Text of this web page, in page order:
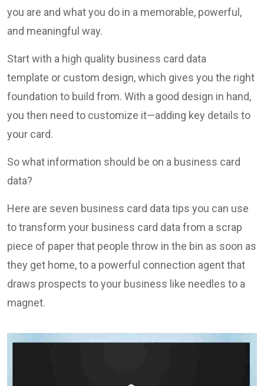
you are and what you do in a memorable, powerful,
and meaningful way.
Start with a high quality business card data
template or custom design, which gives you the right
foundation to build from. With a good design in hand,
you then need to customize it—adding key details to
your card.
So what information should be on a business card
data?
Here are seven business card data tips you can use
to transform your business card data from a scrap
piece of paper that people throw in the bin as soon as
they get home, to a powerful connection agent that
draws prospects to your business like needles to a
magnet.